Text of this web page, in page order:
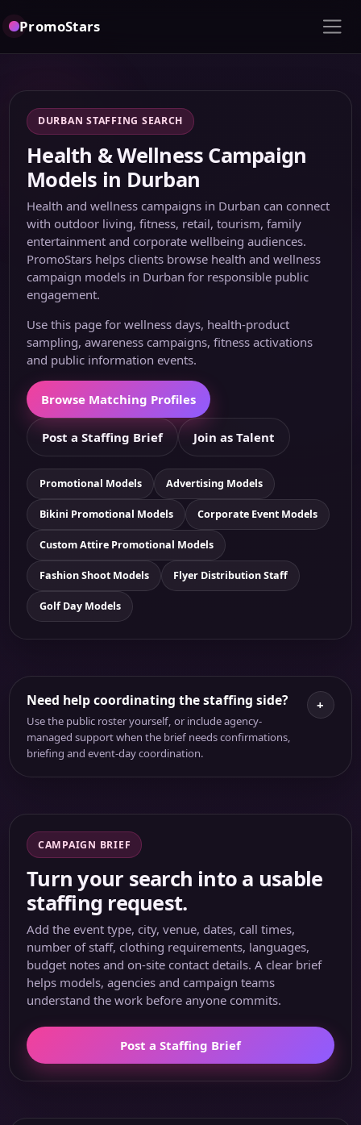
PromoStars
DURBAN STAFFING SEARCH
Health & Wellness Campaign
Models in Durban
Health and wellness campaigns in Durban can connect
with outdoor living, fitness, retail, tourism, family
entertainment and corporate wellbeing audiences.
PromoStars helps clients browse health and wellness
campaign models in Durban for responsible public
engagement.
Use this page for wellness days, health-product
sampling, awareness campaigns, fitness activations
and public information events.
Browse Matching Profiles
Post a Staffing Brief Join as Talent
Promotional Models Advertising Models
Bikini Promotional Models Corporate Event Models
Custom Attire Promotional Models
Fashion Shoot Models Flyer Distribution Staff
Golf Day Models
Need help coordinating the staffing side?
Use the public roster yourself, or include agency-
managed support when the brief needs confirmations,
briefing and event-day coordination.
+
CAMPAIGN BRIEF
Turn your search into a usable
staffing request.
Add the event type, city, venue, dates, call times,
number of staff, clothing requirements, languages,
budget notes and on-site contact details. A clear brief
helps models, agencies and campaign teams
understand the work before anyone commits.
Post a Staffing Brief